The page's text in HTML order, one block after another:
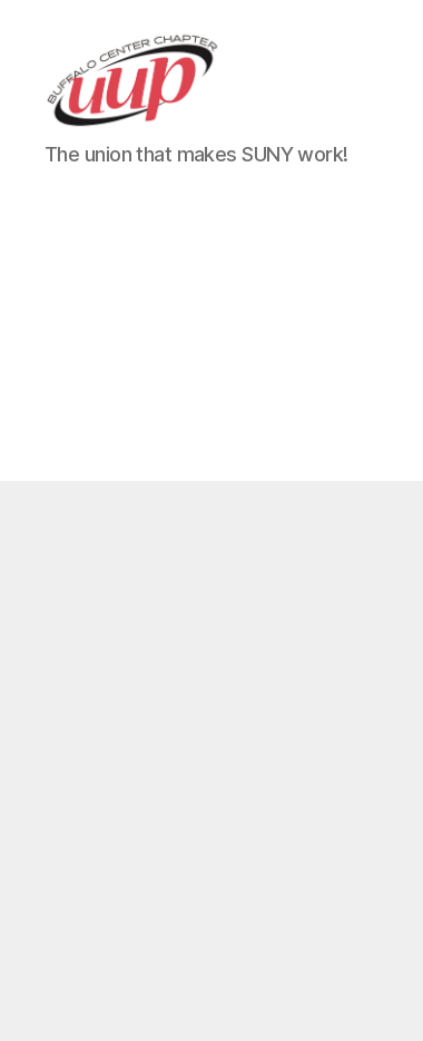
UUP
Buffalo
The union that makes SUNY work!